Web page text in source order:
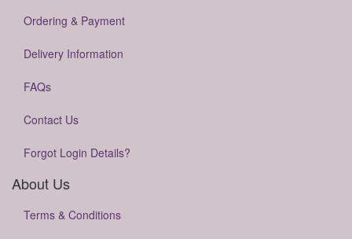
Ordering & Payment
Delivery Information
FAQs
Contact Us
Forgot Login Details?
About Us
Terms & Conditions